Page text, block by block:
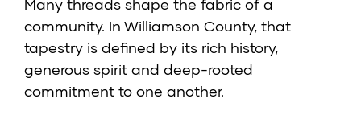
Many threads shape the fabric of a
community. In Williamson County, that
tapestry is defined by its rich history,
generous spirit and deep-rooted
commitment to one another.